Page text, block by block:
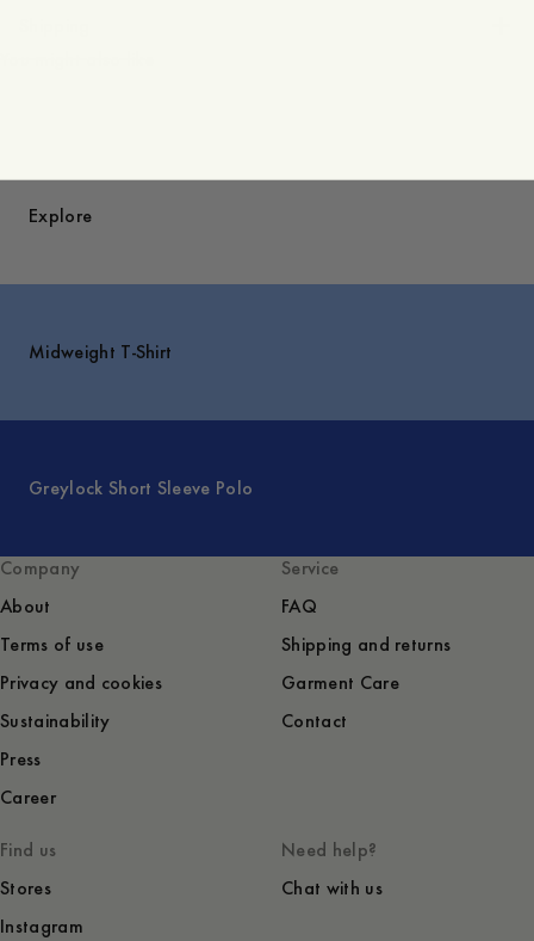
Explore
Midweight T-Shirt
Greylock Short Sleeve Polo
Company
About
Terms of use
Privacy and cookies
Sustainability
Press
Career
Service
FAQ
Shipping and returns
Garment Care
Contact
Find us
Stores
Instagram
Need help?
Chat with us